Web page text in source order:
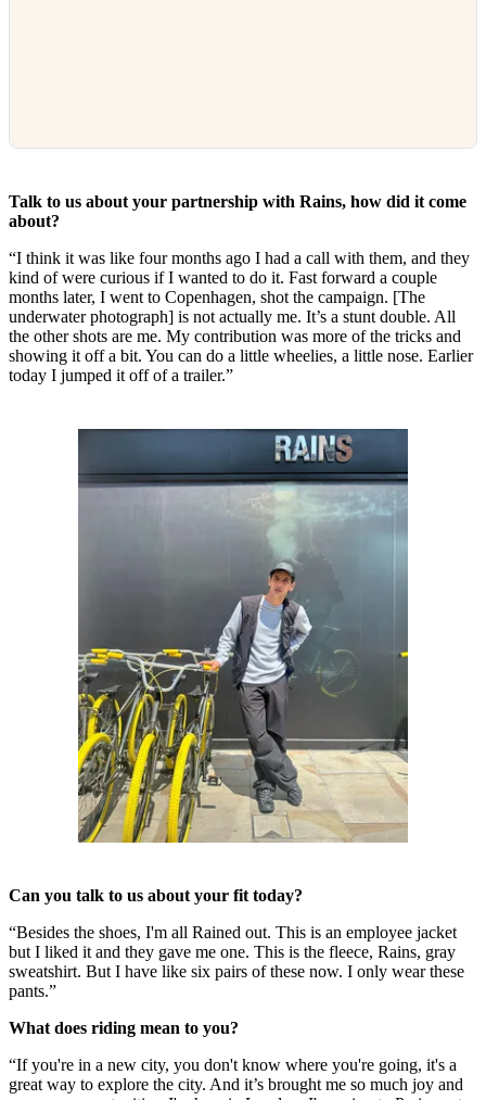
Talk to us about your partnership with Rains, how did it come
about?
“I think it was like four months ago I had a call with them, and they
kind of were curious if I wanted to do it. Fast forward a couple
months later, I went to Copenhagen, shot the campaign. [The
underwater photograph] is not actually me. It’s a stunt double. All
the other shots are me. My contribution was more of the tricks and
showing it off a bit. You can do a little wheelies, a little nose. Earlier
today I jumped it off of a trailer.”
Can you talk to us about your fit today?
“Besides the shoes, I'm all Rained out. This is an employee jacket
but I liked it and they gave me one. This is the fleece, Rains, gray
sweatshirt. But I have like six pairs of these now. I only wear these
pants.”
What does riding mean to you?
“If you're in a new city, you don't know where you're going, it's a
great way to explore the city. And it’s brought me so much joy and